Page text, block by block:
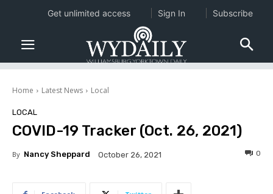
Home Latest News Local
LOCAL
COVID-19 Tracker (Oct. 26, 2021)
By Nancy Sheppard October 26, 2021 0
Get unlimited access Sign In Subscribe